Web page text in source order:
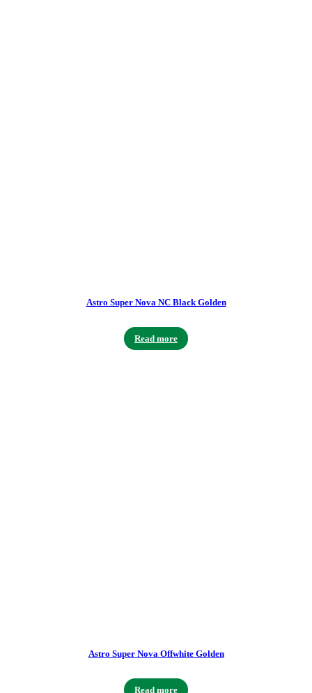
Astro Super Nova NC Black Golden
Read more
Astro Super Nova Offwhite Golden
Read more